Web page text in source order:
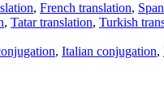
, French translation,
, Tatar translation, Turkish
, Italian conjugation,